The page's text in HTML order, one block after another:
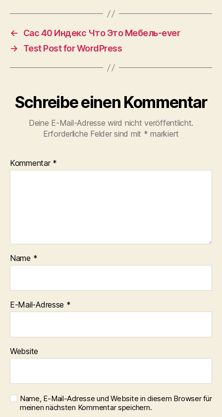
←
Сас 40 Индекс Что Это Мебель-ever
→
Test Post for WordPress
Schreibe einen Kommentar
Deine E-Mail-Adresse wird nicht veröffentlicht.
Erforderliche Felder sind mit * markiert
Kommentar *
Name *
E-Mail-Adresse *
Website
Name, E-Mail-Adresse und Website in diesem Browser für
meinen nächsten Kommentar speichern.